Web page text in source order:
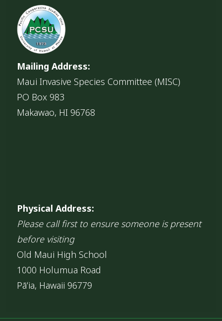
Mailing Address:
Maui Invasive Species Committee (MISC)
PO Box 983
Makawao, HI 96768
Physical Address:
Please call first to ensure someone is present
before visiting
Old Maui High School
1000 Holumua Road
Pāʻia, Hawaii 96779